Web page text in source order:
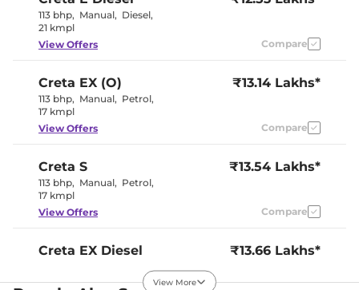
Front & Rear
Paddle Shifter
Yes
Interior Details
Greige
Upholstery Type
Instrument Cluster
Yes
12 Volt Power Socket
Yes
113 bhp, Manual, Diesel,
21 kmpl
View Offers Compare
Creta EX (O)
113 bhp, Manual, Petrol,
17 kmpl
₹13.14 Lakhs*
View Offers Compare
Creta S
113 bhp, Manual, Petrol,
17 kmpl
₹13.54 Lakhs*
View Offers Compare
Creta EX Diesel
21 kmpl
₹13.66 Lakhs*
View More